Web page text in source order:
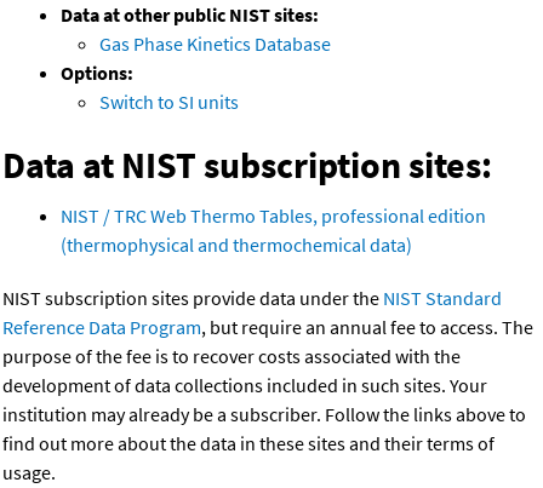
Data at other public NIST sites:
Gas Phase Kinetics Database
Options:
Switch to SI units
Data at NIST subscription sites:
NIST / TRC Web Thermo Tables, professional edition
(thermophysical and thermochemical data)
NIST subscription sites provide data under the NIST Standard
Reference Data Program, but require an annual fee to access. The
purpose of the fee is to recover costs associated with the
development of data collections included in such sites. Your
institution may already be a subscriber. Follow the links above to
find out more about the data in these sites and their terms of
usage.